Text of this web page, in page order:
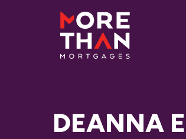
DEANNA